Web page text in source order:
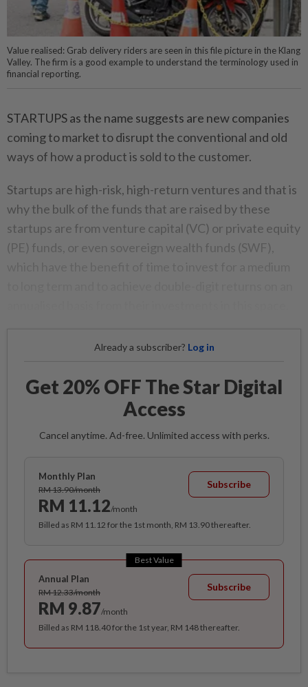
Value realised: Grab delivery riders are seen in this file picture in the Klang
Valley. The firm is a good example to understand the terminology used in
financial reporting.
STARTUPS as the name suggests are new companies
coming to market to disrupt the conventional and old
ways of how a product is sold to the customer.
Startups are high-risk, high-return ventures and that is
why the bulk of the funds that are raised by these
startups are from venture capital (VC) or private equity
(PE) funds, or even sovereign wealth funds (SWF),
Already a subscriber? Log in
Get 20% OFF The Star Digital
Access
Cancel anytime. Ad-free. Unlimited access with perks.
Monthly Plan
RM 13.90/month
RM 11.12/month
Subscribe
Billed as RM 11.12 for the 1st month, RM 13.90 thereafter.
Best Value
Annual Plan
RM 12.33/month
RM 9.87/month
Subscribe
Billed as RM 118.40 for the 1st year, RM 148 thereafter.